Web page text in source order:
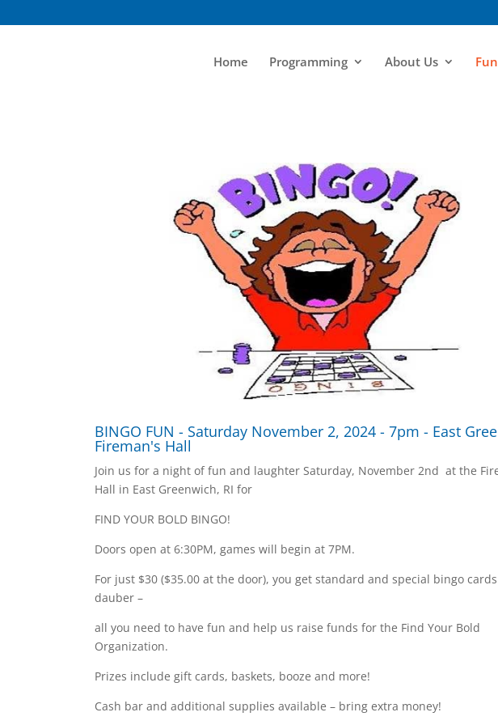
Home Programming About Us
BINGO FUN - Saturday November 2, 2024 - 7pm - East
Fireman's Hall
Join us for a night of fun and laughter Saturday, November 2nd at the
Hall in East Greenwich, RI for
FIND YOUR BOLD BINGO!
Doors open at 6:30PM, games will begin at 7PM.
For just $30 ($35.00 at the door), you get standard and special bingo
dauber –
all you need to have fun and help us raise funds for the Find Your Bold
Organization.
Prizes include gift cards, baskets, booze and more!
Cash bar and additional supplies available – bring extra money!